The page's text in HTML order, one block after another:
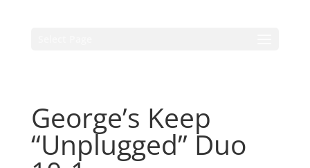
George’s Keep
“Unplugged” Duo